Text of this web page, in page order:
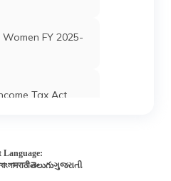
FY 2025-
Tax Act
Language:
বাংলাमराठीతెలుగుગુજરાતી